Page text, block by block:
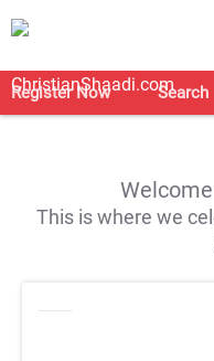
Register Now Search
This is where we